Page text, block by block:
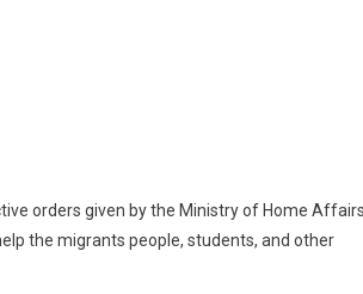
orders given by the Ministry of Home
the migrants people, students, and other